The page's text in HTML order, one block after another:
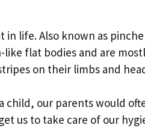
in life. Also known as
flat bodies and are
on their limbs and
child, our parents would
us to take care of our